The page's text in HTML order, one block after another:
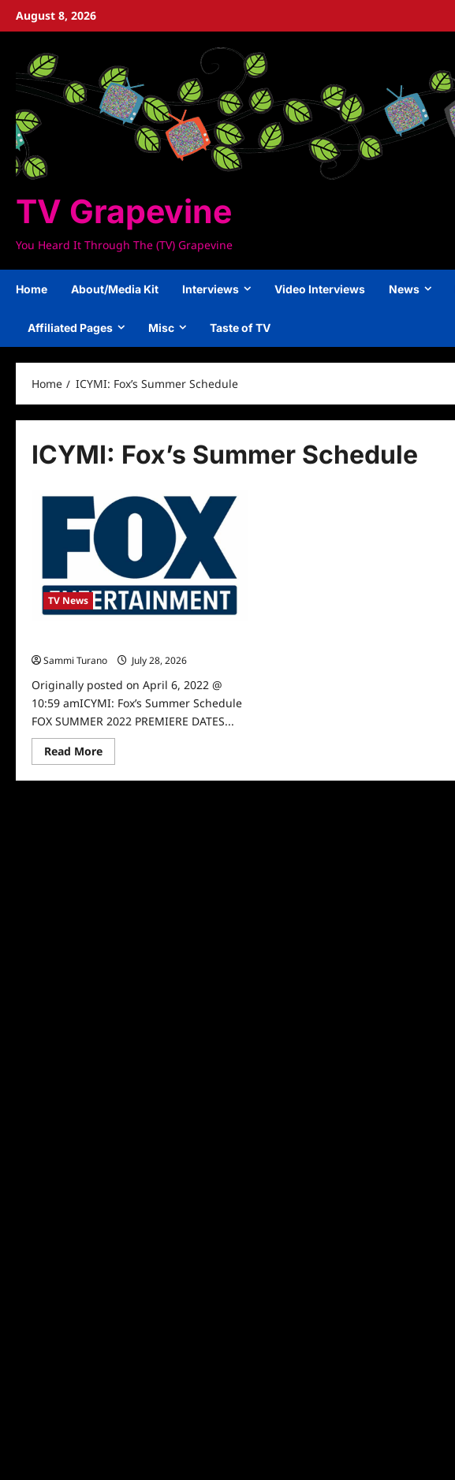
SkipAugust 8, 2026
TV Grapevine
You Heard It Through The (TV) Grapevine
Home About/Media Kit Interviews Video Interviews News
Affiliated Pages Misc Taste of TV
Home ICYMI: Fox’s Summer Schedule
ICYMI: Fox’s Summer Schedule
TV News
Sammi Turano
July 28, 2026
Originally posted on April 6, 2022 @
10:59 amICYMI: Fox’s Summer Schedule
FOX SUMMER 2022 PREMIERE DATES...
Read MoreRead
more
ICYMI: